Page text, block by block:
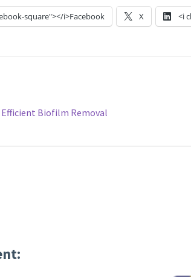
square"></i>Facebook X <i
Biofilm Removal